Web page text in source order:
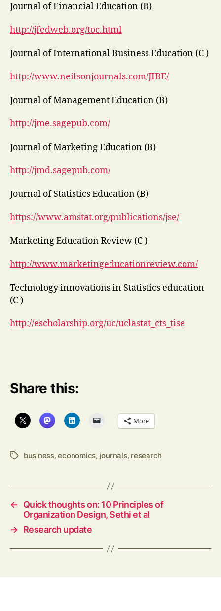
Journal of Financial Education (B)
http://jfedweb.org/toc.html
Journal of International Business Education (C )
http://www.neilsonjournals.com/JIBE/
Journal of Management Education (B)
http://jme.sagepub.com/
Journal of Marketing Education (B)
http://jmd.sagepub.com/
Journal of Statistics Education (B)
https://www.amstat.org/publications/jse/
Marketing Education Review (C )
http://www.marketingeducationreview.com/
Technology innovations in Statistics education
(C )
http://escholarship.org/uc/uclastat_cts_tise
Share this:
More
Tagsbusiness,economics, journals, research
←
Quick thoughts on: 10 Principles of
Organization Design, Sethi et al
→ Research update